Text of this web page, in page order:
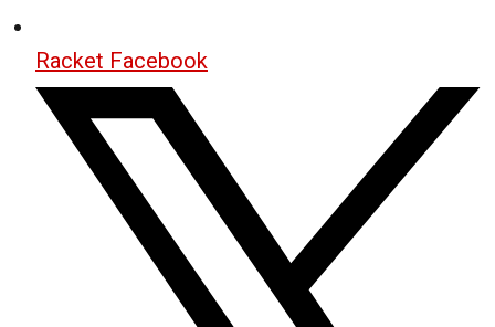
Racket Facebook